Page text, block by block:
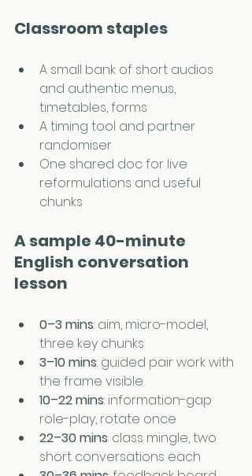
Classroom staples
A small bank of short audios
and authentic menus,
timetables, forms
A timing tool and partner
randomiser
One shared doc for live
reformulations and useful
chunks
A sample 40-minute
English conversation
lesson
0–3 mins: aim, micro-model,
three key chunks
3–10 mins: guided pair work with
the frame visible
10–22 mins: information-gap
role-play, rotate once
22–30 mins: class mingle, two
short conversations each